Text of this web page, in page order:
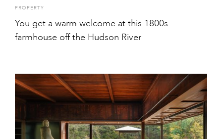
PROPERTY
You get a warm welcome at this 1800s
farmhouse off the Hudson River